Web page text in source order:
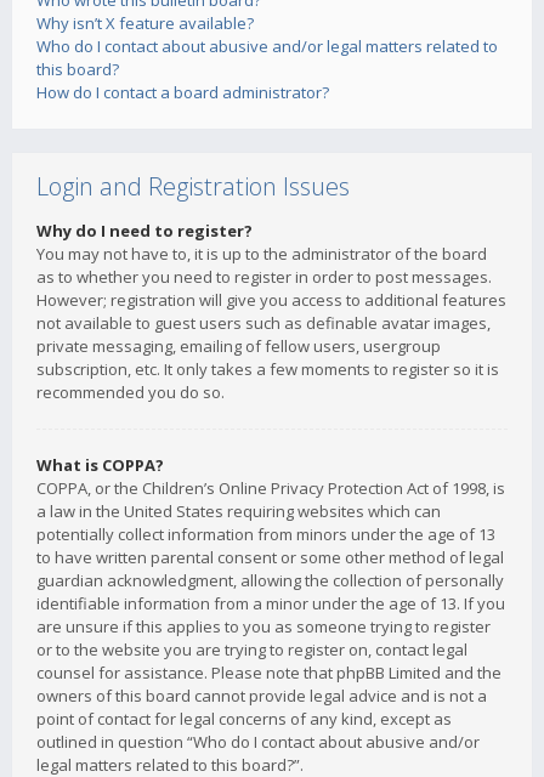
Why isn’t X feature available?
Who do I contact about abusive and/or legal matters related to
this board?
How do I contact a board administrator?
Login and Registration Issues
Why do I need to register?
You may not have to, it is up to the administrator of the board
as to whether you need to register in order to post messages.
However; registration will give you access to additional features
not available to guest users such as definable avatar images,
private messaging, emailing of fellow users, usergroup
subscription, etc. It only takes a few moments to register so it is
recommended you do so.
What is COPPA?
COPPA, or the Children’s Online Privacy Protection Act of 1998, is
a law in the United States requiring websites which can
potentially collect information from minors under the age of 13
to have written parental consent or some other method of legal
guardian acknowledgment, allowing the collection of personally
identifiable information from a minor under the age of 13. If you
are unsure if this applies to you as someone trying to register
or to the website you are trying to register on, contact legal
counsel for assistance. Please note that phpBB Limited and the
owners of this board cannot provide legal advice and is not a
point of contact for legal concerns of any kind, except as
outlined in question “Who do I contact about abusive and/or
legal matters related to this board?”.